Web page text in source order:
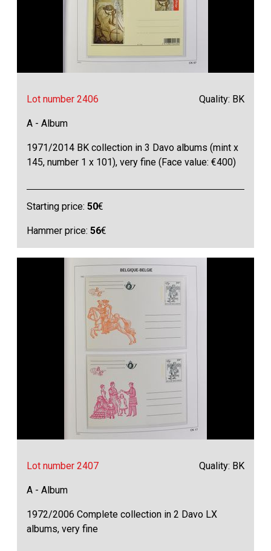
Lot number 2406 Quality: BK
A - Album
1971/2014 BK collection in 3 Davo albums (mint x
145, number 1 x 101), very fine (Face value: €400)
Starting price:50€
Hammer price:56€
Lot number 2407 Quality: BK
A - Album
1972/2006 Complete collection in 2 Davo LX
albums, very fine